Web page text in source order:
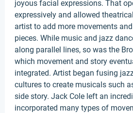
joyous facial expressions. That
expressively and allowed
artist to add more movements
pieces. While music and jazz
along parallel lines, so was the
which movement and story
integrated. Artist began fusing
cultures to create musicals such
side story. Jack Cole left an
incorporated many types of